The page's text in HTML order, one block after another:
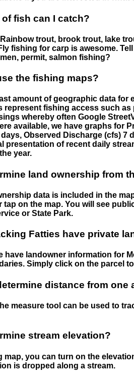
fish can I catch?
trout, brook trout, lake
fishing for carp is awesome.
permit, salmon fishing?
the fishing maps?
amount of geographic data
represent fishing access such
whereby often Google
available, we have graphs for
days, Observed Discharge (cfs)
presentation of recent daily
year.
land ownership from
data is included in the
tap on the map. You will see
or State Park.
Fatties have private
have landowner information for
Simply click on the parcel
distance from one
measure tool can be used to
stream elevation?
map, you can turn on the
is dropped along a stream.